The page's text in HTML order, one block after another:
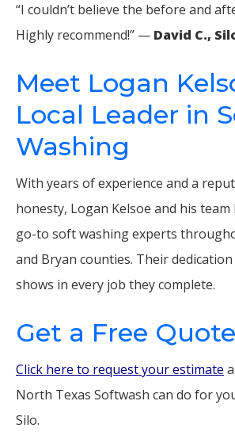
“I couldn’t believe the before and
Highly recommend!” — David C.,
Meet Logan
Local Leader in
Washing
With years of experience and a
honesty, Logan Kelsoe and his team
go-to soft washing experts
and Bryan counties. Their dedication
shows in every job they complete.
Get a Free
Click here to request your estimate
North Texas Softwash can do for
Silo.